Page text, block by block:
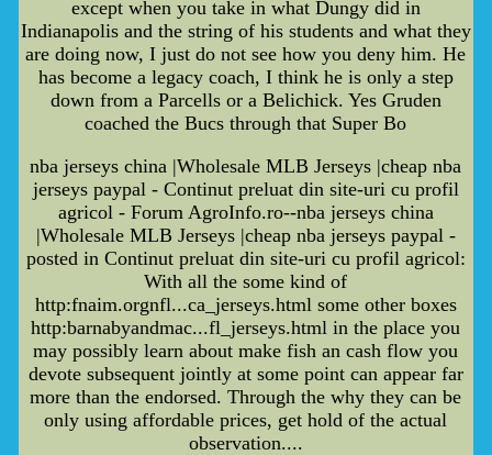
except when you take in what Dungy did in
Indianapolis and the string of his students and what they
are doing now, I just do not see how you deny him. He
has become a legacy coach, I think he is only a step
down from a Parcells or a Belichick. Yes Gruden
coached the Bucs through that Super Bo
nba jerseys china |Wholesale MLB Jerseys |cheap nba
jerseys paypal - Continut preluat din site-uri cu profil
agricol - Forum AgroInfo.ro--nba jerseys china
|Wholesale MLB Jerseys |cheap nba jerseys paypal -
posted in Continut preluat din site-uri cu profil agricol:
With all the some kind of
http:fnaim.orgnfl...ca_jerseys.html some other boxes
http:barnabyandmac...fl_jerseys.html in the place you
may possibly learn about make fish an cash flow you
devote subsequent jointly at some point can appear far
more than the endorsed. Through the why they can be
only using affordable prices, get hold of the actual
observation....